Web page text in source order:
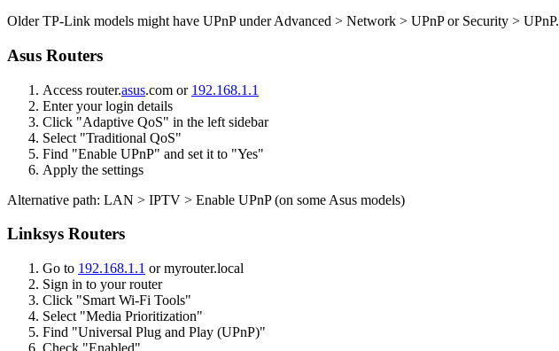
Older TP-Link models might have UPnP under Advanced > Network > UPnP or Security > UPnP.
Asus Routers
Access router.asus.com or 192.168.1.1
Enter your login details
Click "Adaptive QoS" in the left sidebar
Select "Traditional QoS"
Find "Enable UPnP" and set it to "Yes"
Apply the settings
Alternative path: LAN > IPTV > Enable UPnP (on some Asus models)
Linksys Routers
Go to 192.168.1.1 or myrouter.local
Sign in to your router
Click "Smart Wi-Fi Tools"
Select "Media Prioritization"
Find "Universal Plug and Play (UPnP)"
Check "Enabled"